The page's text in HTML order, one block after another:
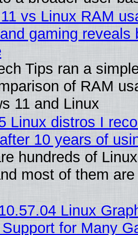
vs Linux RAM
gaming reveals
Tips ran a
of RAM
11 and Linux
Linux distros I
10 years of
hundreds of
most of them
Linux
for Many